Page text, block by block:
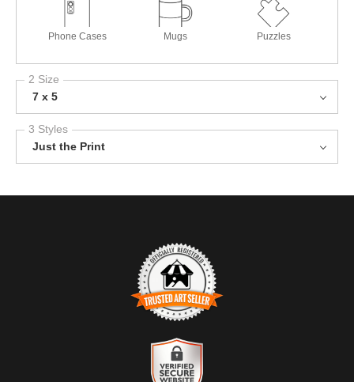
Phone Cases Mugs Puzzles
2 Size
7 x 5
3 Styles
Just the Print
TRUSTED ART SELLER
The presence of this badge signifies that this business has